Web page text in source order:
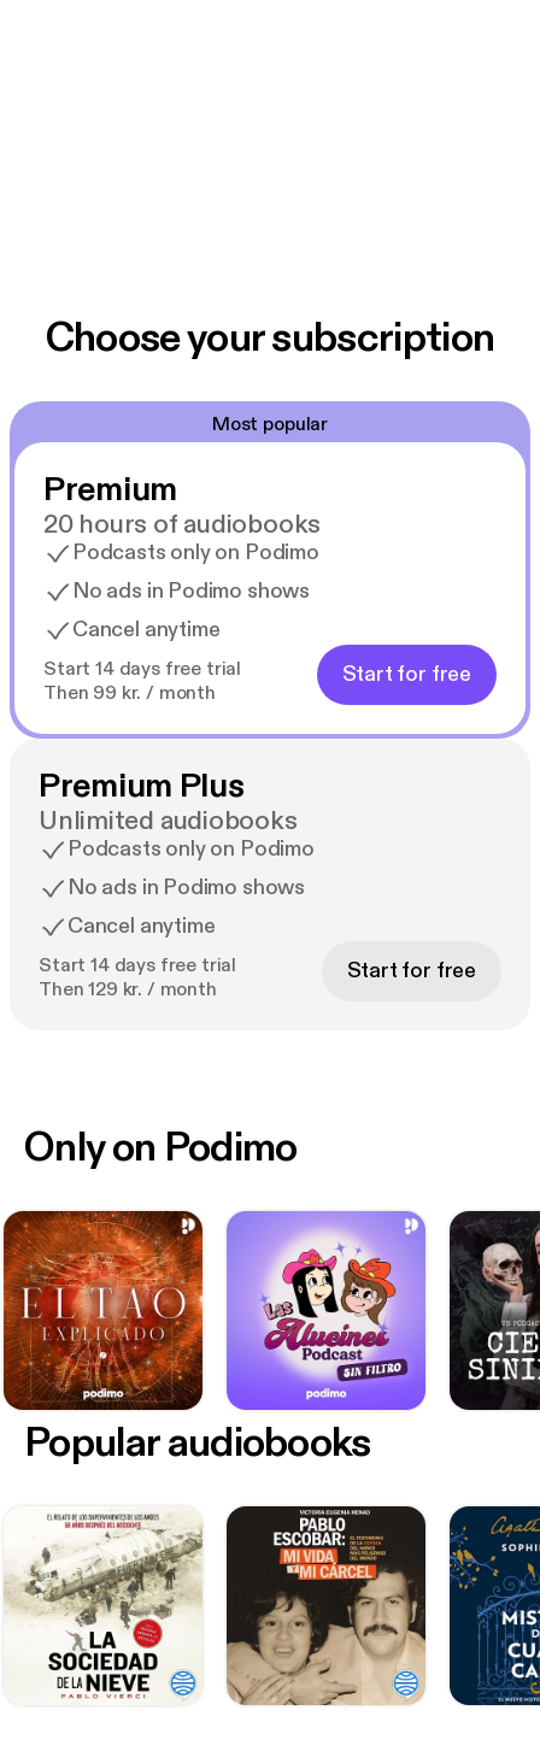
Choose your subscription
Most popular
Premium
20 hours of audiobooks
Podcasts only on Podimo
No ads in Podimo shows
Cancel anytime
Start 14 days free trial
Then 99 kr. / month
Start for free
Premium Plus
Unlimited audiobooks
Podcasts only on Podimo
No ads in Podimo shows
Cancel anytime
Start 14 days free trial
Then 129 kr. / month
Start for free
Only on Podimo
Popular audiobooks